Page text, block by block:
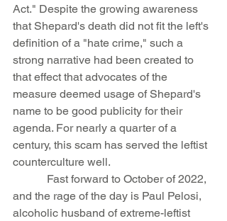
Act." Despite the growing awareness
that Shepard's death did not fit the left's
definition of a "hate crime," such a
strong narrative had been created to
that effect that advocates of the
measure deemed usage of Shepard's
name to be good publicity for their
agenda. For nearly a quarter of a
century, this scam has served the leftist
counterculture well.
and the rage of the day is Paul Pelosi,
alcoholic husband of extreme-leftist